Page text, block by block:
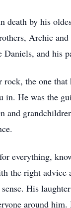
death by his
Archie
and his
rock, the one that
in. He was the
and
everything,
the right advice
His
around him.